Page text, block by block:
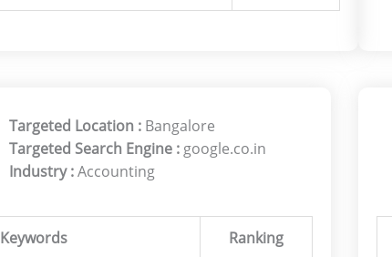
Targeted Location : Bangalore
Targeted Search Engine : google.co.in
Industry :Accounting
Keywords Ranking